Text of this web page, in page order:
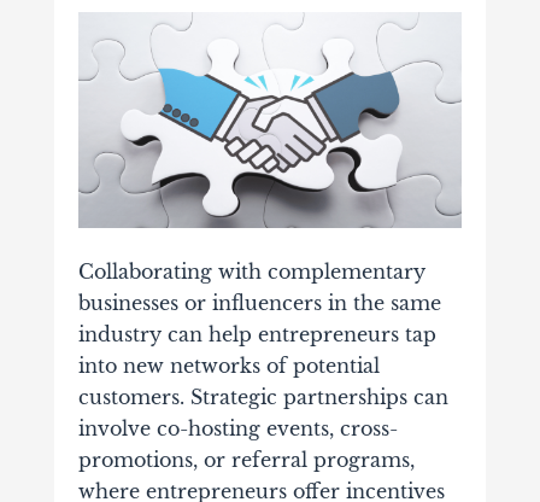
Collaborating with complementary
businesses or influencers in the same
industry can help entrepreneurs tap
into new networks of potential
customers. Strategic partnerships can
involve co-hosting events, cross-
promotions, or referral programs,
where entrepreneurs offer incentives